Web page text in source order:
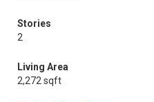
Stories
2
Living Area
2,272 sqft